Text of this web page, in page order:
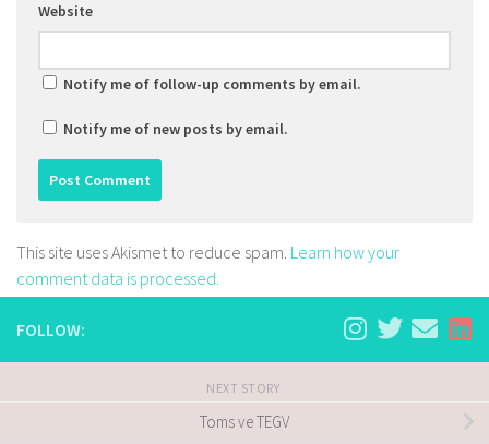
Website
Notify me of follow-up comments by email.
Notify me of new posts by email.
This site uses Akismet to reduce spam. Learn how your
comment data is processed.
FOLLOW:
NEXT STORY
Toms ve TEGV